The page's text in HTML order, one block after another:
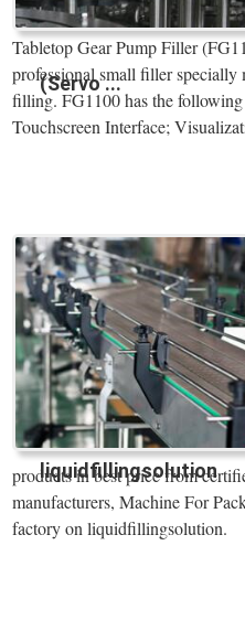
(Servo ...
Tabletop Gear Pump Filler
professional small filler specially
filling. FG1100 has the following
Touchscreen Interface;
liquidfillingsolution
products in best price from
manufacturers, Machine For
factory on liquidfillingsolution.